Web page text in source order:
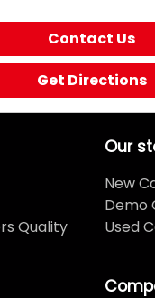
Contact Us
Get Directions
Quality
Our
New
Demo
Used